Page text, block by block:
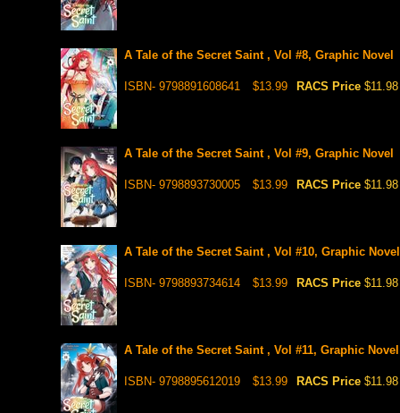
A Tale of the Secret Saint , Vol #8, Graphic Novel
ISBN- 9798891608641 $13.99 RACS Price $11.98
A Tale of the Secret Saint , Vol #9, Graphic Novel
ISBN- 9798893730005 $13.99 RACS Price $11.98
A Tale of the Secret Saint , Vol #10, Graphic Novel
ISBN- 9798893734614 $13.99 RACS Price $11.98
A Tale of the Secret Saint , Vol #11, Graphic Novel
ISBN- 9798895612019 $13.99 RACS Price $11.98